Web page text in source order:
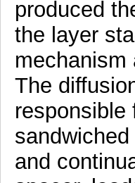
produced
the layer
mechanism
The
responsible
and